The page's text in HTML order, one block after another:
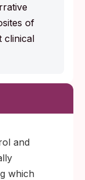
of
clinical
and
which